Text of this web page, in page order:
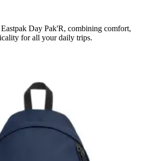
Day Pak'R, combining comfort,
for all your daily trips.